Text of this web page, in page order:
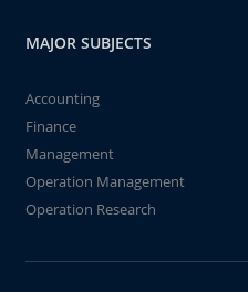
MAJOR SUBJECTS
Accounting
Finance
Management
Operation Management
Operation Research